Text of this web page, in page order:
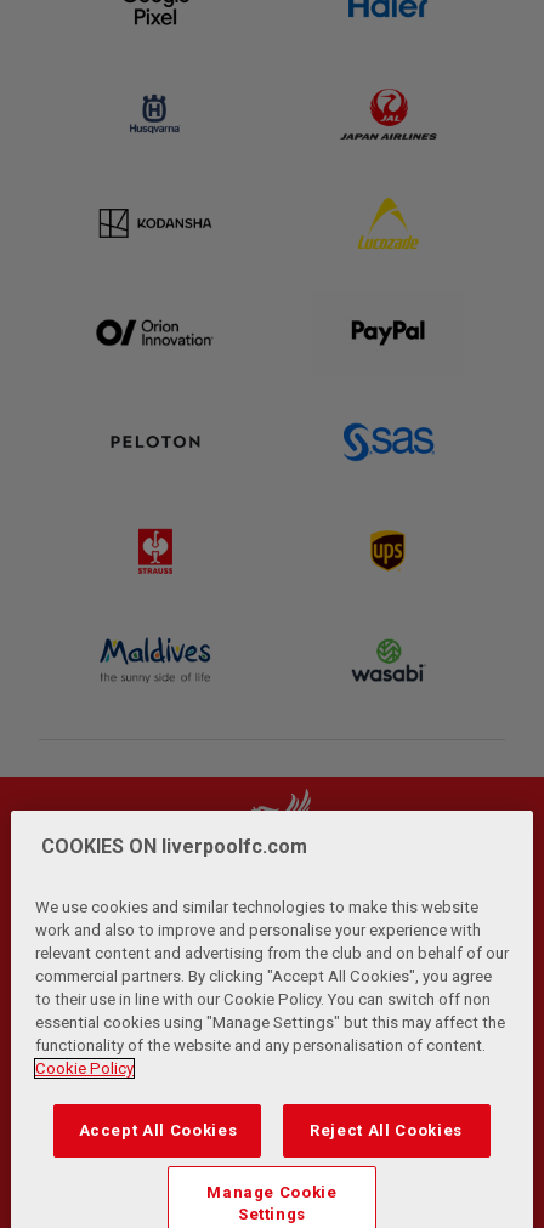
Privacy Policy | Terms and Conditions | Anti-Slavery |
Cookies Help Browser Support RSS Feeds
Contact Us Accessibility
© Copyright 2026 The Liverpool Football Club and Athletic
Transformation Team
Match Statistics supplied by Opta Sports Data Limited.
Reproduced under licence from Football DataCo Limited. All
rights reserved.
COOKIES ON liverpoolfc.com
We use cookies and similar technologies to make this website
work and also to improve and personalise your experience with
relevant content and advertising from the club and on behalf of our
commercial partners. By clicking "Accept All Cookies", you agree
to their use in line with our Cookie Policy. You can switch off non
essential cookies using "Manage Settings" but this may affect the
functionality of the website and any personalisation of content.
Cookie Policy
Accept All Cookies Reject All Cookies
Manage Cookie
Settings